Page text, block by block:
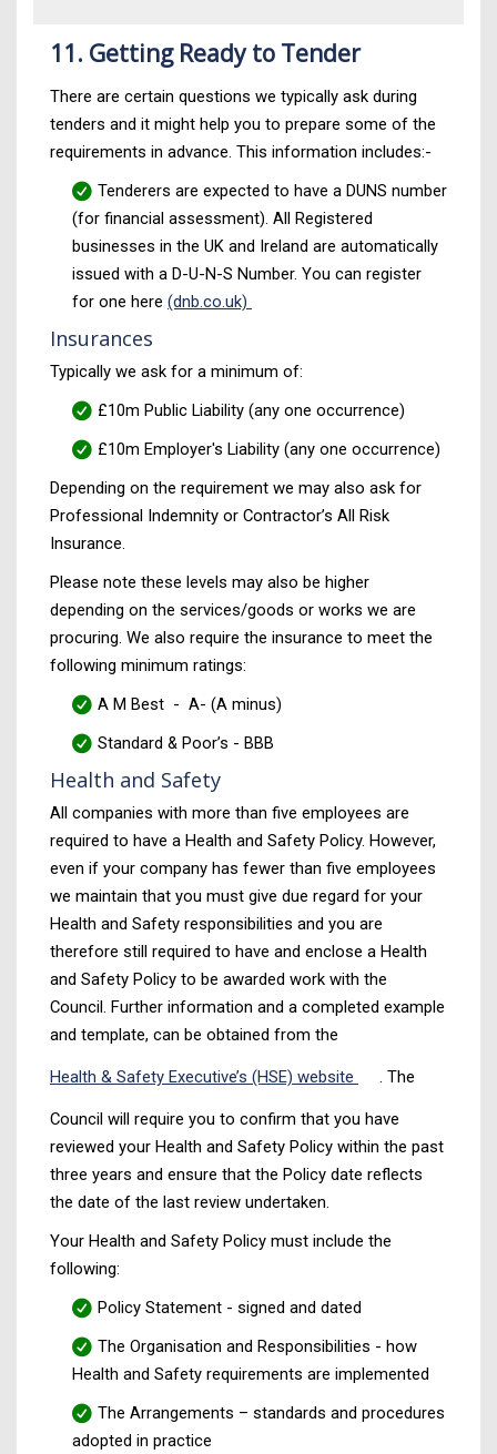
11. Getting Ready to Tender
There are certain questions we typically ask during
tenders and it might help you to prepare some of the
requirements in advance. This information includes:-
Tenderers are expected to have a DUNS number
(for financial assessment). All Registered
businesses in the UK and Ireland are automatically
issued with a D-U-N-S Number. You can register
for one here (dnb.co.uk)
Insurances
Typically we ask for a minimum of:
£10m Public Liability (any one occurrence)
£10m Employer's Liability (any one occurrence)
Depending on the requirement we may also ask for
Professional Indemnity or Contractor’s All Risk
Insurance.
Please note these levels may also be higher
depending on the services/goods or works we are
procuring. We also require the insurance to meet the
following minimum ratings:
A M Best - A- (A minus)
Standard & Poor’s - BBB
Health and Safety
All companies with more than five employees are
required to have a Health and Safety Policy. However,
even if your company has fewer than five employees
we maintain that you must give due regard for your
Health and Safety responsibilities and you are
therefore still required to have and enclose a Health
and Safety Policy to be awarded work with the
Council. Further information and a completed example
and template, can be obtained from the
Health & Safety Executive’s (HSE) website . The
Council will require you to confirm that you have
reviewed your Health and Safety Policy within the past
three years and ensure that the Policy date reflects
the date of the last review undertaken.
Your Health and Safety Policy must include the
following:
Policy Statement - signed and dated
The Organisation and Responsibilities - how
Health and Safety requirements are implemented
The Arrangements – standards and procedures
adopted in practice